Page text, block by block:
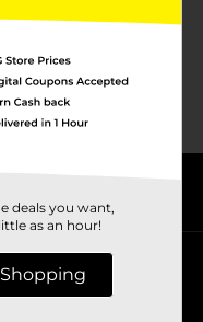
Locator
Directory
Produce
deals you want,
as an hour!